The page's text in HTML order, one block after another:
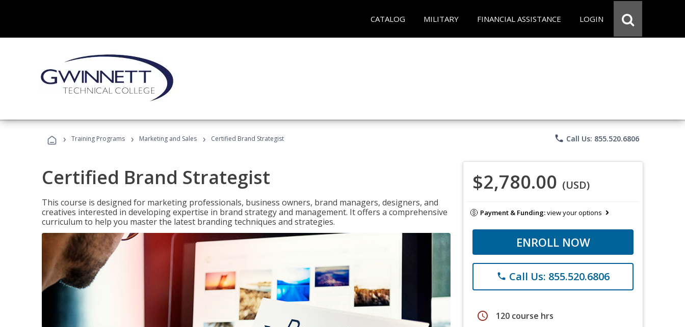
CATALOG MILITARY FINANCIAL ASSISTANCE LOGIN
› Training Programs › Marketing and Sales › Certified Brand Strategist phone Call Us: 855.520.6806
Certified Brand Strategist
This course is designed for marketing professionals, business owners, brand managers, designers, and
creatives interested in developing expertise in brand strategy and management. It offers a comprehensive
curriculum to help you master the latest branding techniques and strategies.
$2,780.00 (USD)
Payment & Funding:view your options
ENROLL NOW
phone Call Us: 855.520.6806
schedule 120 course hrs